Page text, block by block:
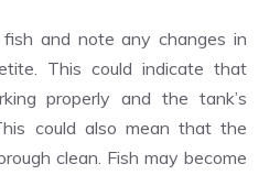
and note any changes in
This could indicate that
properly and the tank’s
could also mean that the
clean. Fish may become